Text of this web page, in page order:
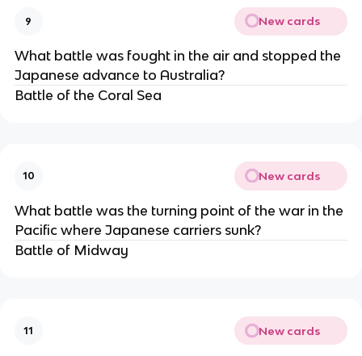
9 New cards
What battle was fought in the air and stopped the
Japanese advance to Australia?
Battle of the Coral Sea
10 New cards
What battle was the turning point of the war in the
Pacific where Japanese carriers sunk?
Battle of Midway
11 New cards